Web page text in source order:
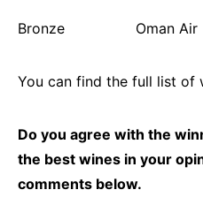
Bronze Oman Air
You can find the full list of
Do you agree with the
the best wines in your
comments below.